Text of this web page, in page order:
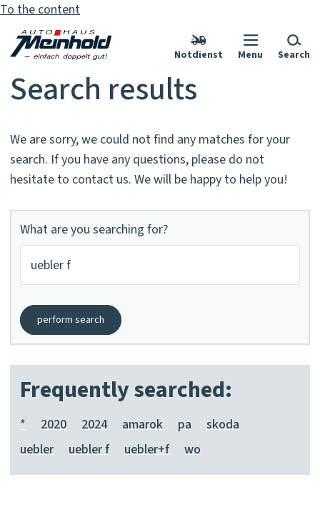
To the content
Notdienst Menu Search
Search results
We are sorry, we could not find any matches for your
search. If you have any questions, please do not
hesitate to contact us. We will be happy to help you!
What are you searching for?
perform search
Frequently searched:
* 2020 2024 amarok pa
skoda
uebler
uebler f uebler+f wo